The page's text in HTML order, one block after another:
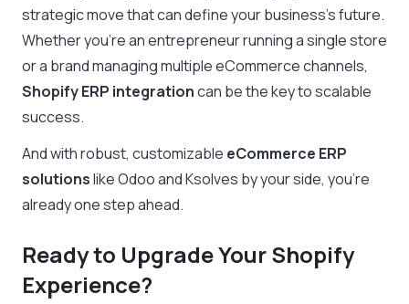
strategic move that can define your business’s future.
Whether you’re an entrepreneur running a single store
or a brand managing multiple eCommerce channels,
Shopify ERP integrationcan be the key to scalable
success.
And with robust, customizable eCommerce ERP
solutionslike Odoo and Ksolves by your side, you’re
already one step ahead.
Ready to Upgrade Your Shopify
Experience?